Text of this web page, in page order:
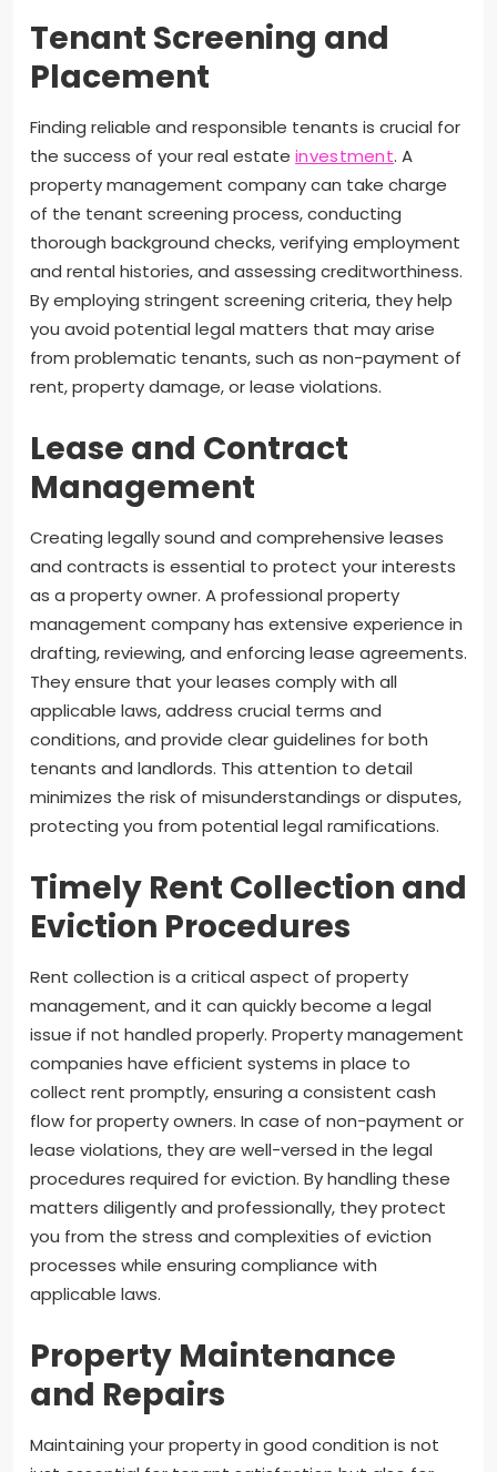
Tenant Screening and
Placement
Finding reliable and responsible tenants is crucial for
the success of your real estate investment. A
property management company can take charge
of the tenant screening process, conducting
thorough background checks, verifying employment
and rental histories, and assessing creditworthiness.
By employing stringent screening criteria, they help
you avoid potential legal matters that may arise
from problematic tenants, such as non-payment of
rent, property damage, or lease violations.
Lease and Contract
Management
Creating legally sound and comprehensive leases
and contracts is essential to protect your interests
as a property owner. A professional property
management company has extensive experience in
drafting, reviewing, and enforcing lease agreements.
They ensure that your leases comply with all
applicable laws, address crucial terms and
conditions, and provide clear guidelines for both
tenants and landlords. This attention to detail
minimizes the risk of misunderstandings or disputes,
protecting you from potential legal ramifications.
Timely Rent Collection and
Eviction Procedures
Rent collection is a critical aspect of property
management, and it can quickly become a legal
issue if not handled properly. Property management
companies have efficient systems in place to
collect rent promptly, ensuring a consistent cash
flow for property owners. In case of non-payment or
lease violations, they are well-versed in the legal
procedures required for eviction. By handling these
matters diligently and professionally, they protect
you from the stress and complexities of eviction
processes while ensuring compliance with
applicable laws.
Property Maintenance
and Repairs
Maintaining your property in good condition is not